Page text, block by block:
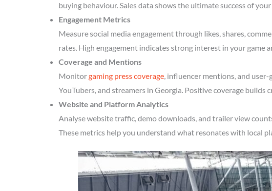
buying behaviour. Sales data shows the ultimate success of
Engagement Metrics
Measure social media engagement through likes, shares,
rates. High engagement indicates strong interest in your game
Coverage and Mentions
Monitorgaming press coverage, influencer mentions, and
YouTubers, and streamers in Georgia. Positive coverage builds
Website and Platform Analytics
Analyse website traffic, demo downloads, and trailer view
These metrics help you understand what resonates with local